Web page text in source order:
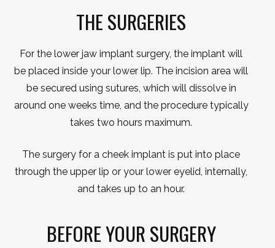
THE SURGERIES
For the lower jaw implant surgery, the implant will
be placed inside your lower lip. The incision area will
be secured using sutures, which will dissolve in
around one weeks time, and the procedure typically
takes two hours maximum.
The surgery for a cheek implant is put into place
through the upper lip or your lower eyelid, internally,
and takes up to an hour.
BEFORE YOUR SURGERY